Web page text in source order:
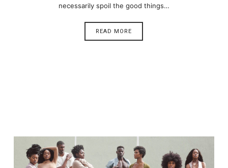
necessarily spoil the good things…
READ MORE